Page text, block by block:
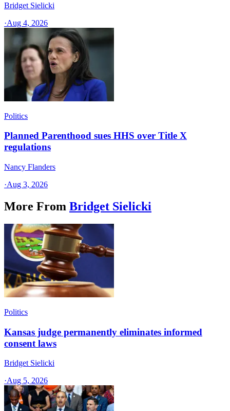
Bridget Sielicki
·Aug 4, 2026
Politics
Planned Parenthood sues HHS over Title X
regulations
Nancy Flanders
·Aug 3, 2026
More From Bridget Sielicki
Politics
Kansas judge permanently eliminates informed
consent laws
Bridget Sielicki
·Aug 5, 2026